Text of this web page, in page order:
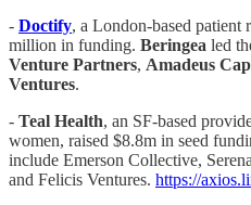
- Doctify, a London-based patient
million in funding. Beringea led
Venture Partners, Amadeus
Ventures.
- Teal Health, an SF-based
women, raised $8.8m in seed
include Emerson Collective,
and Felicis Ventures. https://